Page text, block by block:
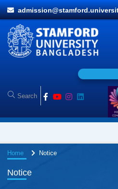
Home Notice
Notice